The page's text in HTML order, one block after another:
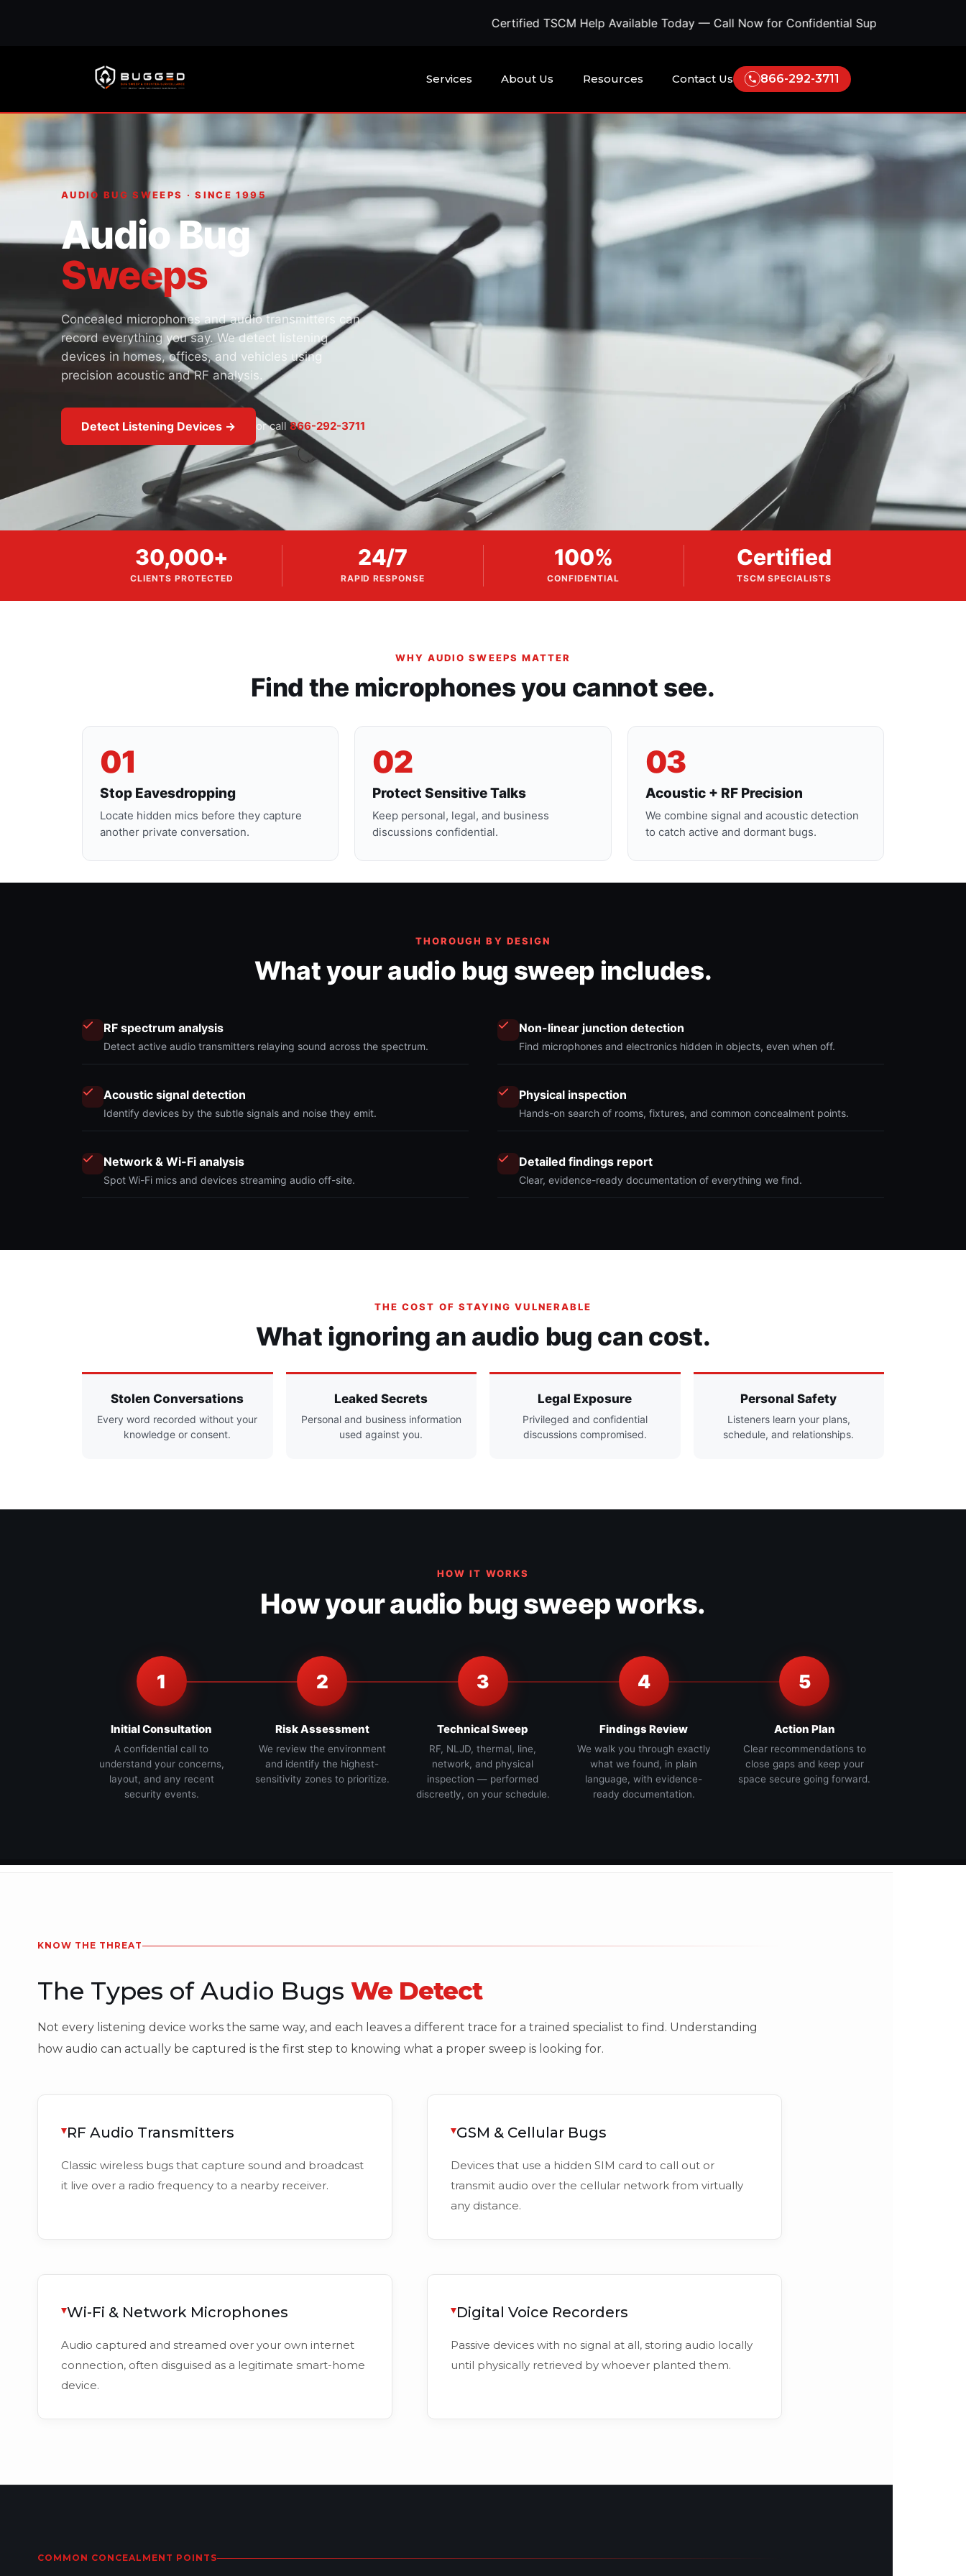
Certified TSCM Help Available Today — Call Now for Confidential Support • Concerned About
Services About Us Resources Contact Us 866-292-3711
AUDIO BUG SWEEPS · SINCE 1995
Audio Bug
Sweeps
Concealed microphones and audio transmitters can
record everything you say. We detect listening
devices in homes, offices, and vehicles using
precision acoustic and RF analysis.
Detect Listening Devices → or call866-292-3711
30,000+
CLIENTS PROTECTED
24/7
RAPID RESPONSE
100%
CONFIDENTIAL
Certified
TSCM SPECIALISTS
WHY AUDIO SWEEPS MATTER
Find the microphones you cannot see.
01
Stop Eavesdropping
Locate hidden mics before they capture
another private conversation.
02
Protect Sensitive Talks
Keep personal, legal, and business
discussions confidential.
03
Acoustic + RF Precision
We combine signal and acoustic detection
to catch active and dormant bugs.
THOROUGH BY DESIGN
What your audio bug sweep includes.
RF spectrum analysis
Detect active audio transmitters relaying sound across the spectrum.
Non-linear junction detection
Find microphones and electronics hidden in objects, even when off.
Acoustic signal detection
Identify devices by the subtle signals and noise they emit.
Physical inspection
Hands-on search of rooms, fixtures, and common concealment points.
Network & Wi-Fi analysis
Spot Wi-Fi mics and devices streaming audio off-site.
Detailed findings report
Clear, evidence-ready documentation of everything we find.
THE COST OF STAYING VULNERABLE
What ignoring an audio bug can cost.
Stolen Conversations
Every word recorded without your
knowledge or consent.
Leaked Secrets
Personal and business information
used against you.
Legal Exposure
Privileged and confidential
discussions compromised.
Personal Safety
Listeners learn your plans,
schedule, and relationships.
HOW IT WORKS
How your audio bug sweep works.
1
Initial Consultation
A confidential call to
understand your concerns,
layout, and any recent
security events.
2
Risk Assessment
We review the environment
and identify the highest-
sensitivity zones to prioritize.
3
Technical Sweep
RF, NLJD, thermal, line,
network, and physical
inspection — performed
discreetly, on your schedule.
4
Findings Review
We walk you through exactly
what we found, in plain
language, with evidence-
ready documentation.
5
Action Plan
Clear recommendations to
close gaps and keep your
space secure going forward.
KNOW THE THREAT
The Types of Audio Bugs We Detect
Not every listening device works the same way, and each leaves a different trace for a trained specialist to find. Understanding
how audio can actually be captured is the first step to knowing what a proper sweep is looking for.
RF Audio Transmitters
Classic wireless bugs that capture sound and broadcast
it live over a radio frequency to a nearby receiver.
GSM & Cellular Bugs
Devices that use a hidden SIM card to call out or
transmit audio over the cellular network from virtually
any distance.
Wi-Fi & Network Microphones
Audio captured and streamed over your own internet
connection, often disguised as a legitimate smart-home
device.
Digital Voice Recorders
Passive devices with no signal at all, storing audio locally
until physically retrieved by whoever planted them.
COMMON CONCEALMENT POINTS